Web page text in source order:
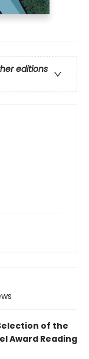
editions
of the
Award Reading